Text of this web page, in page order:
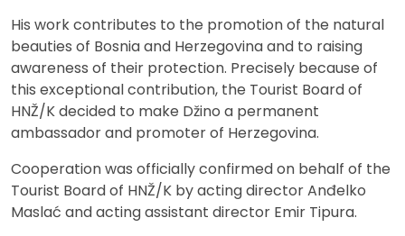
His work contributes to the promotion of the natural
beauties of Bosnia and Herzegovina and to raising
awareness of their protection. Precisely because of
this exceptional contribution, the Tourist Board of
HNŽ/K decided to make Džino a permanent
ambassador and promoter of Herzegovina.
Cooperation was officially confirmed on behalf of the
Tourist Board of HNŽ/K by acting director Anđelko
Maslać and acting assistant director Emir Tipura.